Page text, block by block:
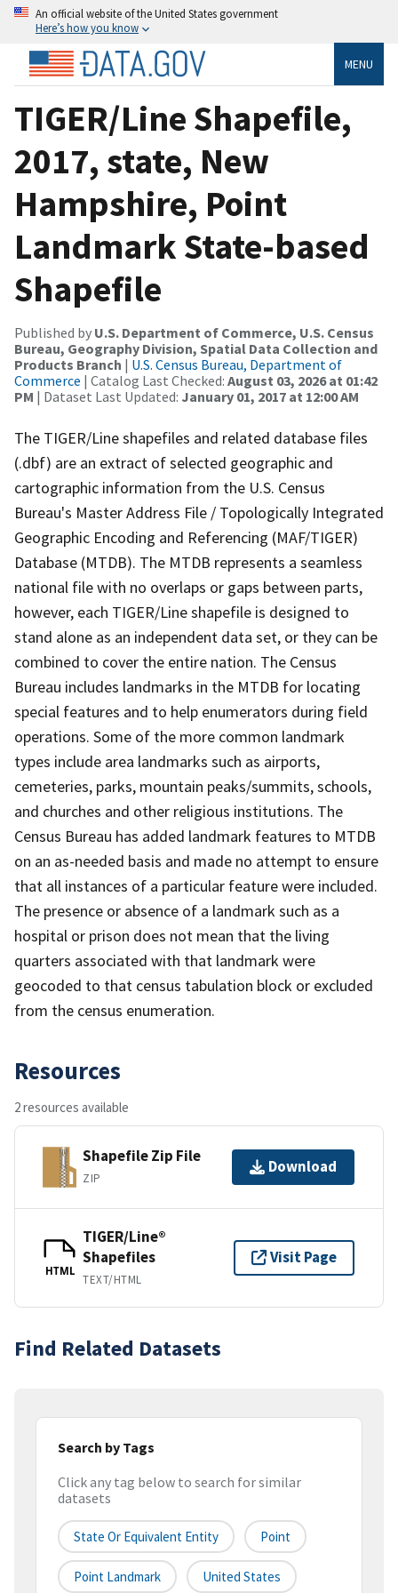
An official website of the United States government
Here’s how you know
MENU
TIGER/Line Shapefile,
2017, state, New
Hampshire, Point
Landmark State-based
Shapefile
Published by U.S. Department of Commerce, U.S. Census
Bureau, Geography Division, Spatial Data Collection and
Products Branch | U.S. Census Bureau, Department of
Commerce | Catalog Last Checked: August 03, 2026 at 01:42
PM | Dataset Last Updated: January 01, 2017 at 12:00 AM
The TIGER/Line shapefiles and related database files
(.dbf) are an extract of selected geographic and
cartographic information from the U.S. Census
Bureau's Master Address File / Topologically Integrated
Geographic Encoding and Referencing (MAF/TIGER)
Database (MTDB). The MTDB represents a seamless
national file with no overlaps or gaps between parts,
however, each TIGER/Line shapefile is designed to
stand alone as an independent data set, or they can be
combined to cover the entire nation. The Census
Bureau includes landmarks in the MTDB for locating
special features and to help enumerators during field
operations. Some of the more common landmark
types include area landmarks such as airports,
cemeteries, parks, mountain peaks/summits, schools,
and churches and other religious institutions. The
Census Bureau has added landmark features to MTDB
on an as-needed basis and made no attempt to ensure
that all instances of a particular feature were included.
The presence or absence of a landmark such as a
hospital or prison does not mean that the living
quarters associated with that landmark were
geocoded to that census tabulation block or excluded
from the census enumeration.
Resources
2 resources available
Shapefile Zip File
ZIP
Download
HTML
TIGER/Line®
Shapefiles
TEXT/HTML
Visit Page
Find Related Datasets
Search by Tags
Click any tag below to search for similar
datasets
State Or Equivalent Entity Point
Point Landmark United States